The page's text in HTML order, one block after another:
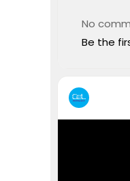
No
Be the